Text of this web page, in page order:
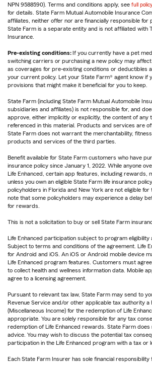
NPN 9588590). Terms and conditions apply, see full policy
for details. State Farm Mutual Automobile Insurance
affiliates, neither offer nor are financially responsible for
State Farm is a separate entity and is not affiliated with
Insurance.
Pre-existing conditions: If you currently have a pet
switching carriers or purchasing a new policy may
as coverages for pre-existing conditions or deductibles
your current policy. Let your State Farm® agent know if
provisions that might make it beneficial for you to keep.
State Farm (including State Farm Mutual Automobile
subsidiaries and affiliates) is not responsible for, and
approve, either implicitly or explicitly, the content of any
referenced in this material. Products and services are
State Farm does not warrant the merchantability,
products and services of the third parties.
Benefit available for State Farm customers who have
insurance policy since January 1, 2022. While anyone
Life Enhanced, certain app features, including rewards,
unless you own an eligible State Farm life insurance
policyholders in Florida and New York are not eligible
note that some policyholders may experience a delay
for rewards.
This is not a solicitation to buy or sell State Farm
Life Enhanced participation subject to program eligibility
Subject to terms and conditions of the agreement. Life
for Android and iOS. An iOS or Android mobile device
Life Enhanced program features. Customers must
to collect health and wellness information data. Mobile
agree to a licensing agreement.
Pursuant to relevant tax law, State Farm may send to
Revenue Service and/or other applicable tax authority a
(Miscellaneous Income) for the redemption of Life
appropriate. You are solely responsible for any tax
redemption of Life Enhanced rewards. State Farm does
advice. You may wish to discuss the potential tax
participation in the Life Enhanced program with a tax or
Each State Farm Insurer has sole financial responsibility